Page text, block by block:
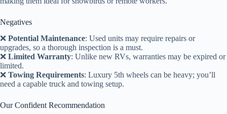
Negatives
❌ Potential Maintenance: Used units may require repairs or
upgrades, so a thorough inspection is a must.
❌ Limited Warranty: Unlike new RVs, warranties may be expired or
limited.
❌ Towing Requirements: Luxury 5th wheels can be heavy; you’ll
need a capable truck and towing setup.
Our Confident Recommendation